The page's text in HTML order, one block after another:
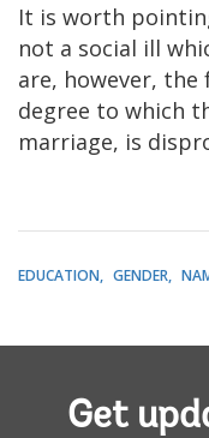
It is worth
not a social ill
are, however, the
degree to which
marriage, is
EDUCATION GENDER
Get